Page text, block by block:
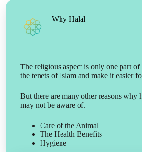
Why Halal
The religious aspect is only one part
the tenets of Islam and make it easier
But there are many other reasons
may not be aware of.
Care of the Animal
The Health Benefits
Hygiene